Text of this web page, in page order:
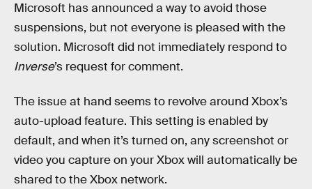
Microsoft has announced a way to avoid those
suspensions, but not everyone is pleased with the
solution. Microsoft did not immediately respond to
Inverse’s request for comment.
The issue at hand seems to revolve around Xbox’s
auto-upload feature. This setting is enabled by
default, and when it’s turned on, any screenshot or
video you capture on your Xbox will automatically be
shared to the Xbox network.